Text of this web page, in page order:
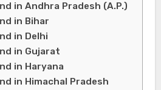
in Andhra Pradesh (A.P.)
in Bihar
in Delhi
in Gujarat
in Haryana
in Himachal Pradesh